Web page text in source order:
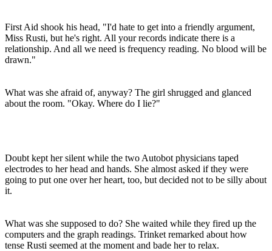
First Aid shook his head, "I'd hate to get into a friendly argument,
Miss Rusti, but he's right. All your records indicate there is a
relationship. And all we need is frequency reading. No blood will be
drawn."
What was she afraid of, anyway? The girl shrugged and glanced
about the room. "Okay. Where do I lie?"
Doubt kept her silent while the two Autobot physicians taped
electrodes to her head and hands. She almost asked if they were
going to put one over her heart, too, but decided not to be silly about
it.
What was she supposed to do? She waited while they fired up the
computers and the graph readings. Trinket remarked about how
tense Rusti seemed at the moment and bade her to relax.